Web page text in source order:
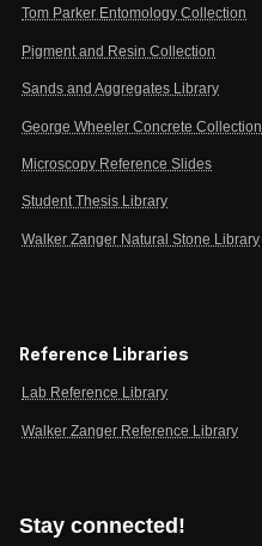
Tom Parker Entomology Collection
Pigment and Resin Collection
Sands and Aggregates Library
George Wheeler Concrete Collection
Microscopy Reference Slides
Student Thesis Library
Walker Zanger Natural Stone Library
Reference Libraries
Lab Reference Library
Walker Zanger Reference Library
Stay connected!